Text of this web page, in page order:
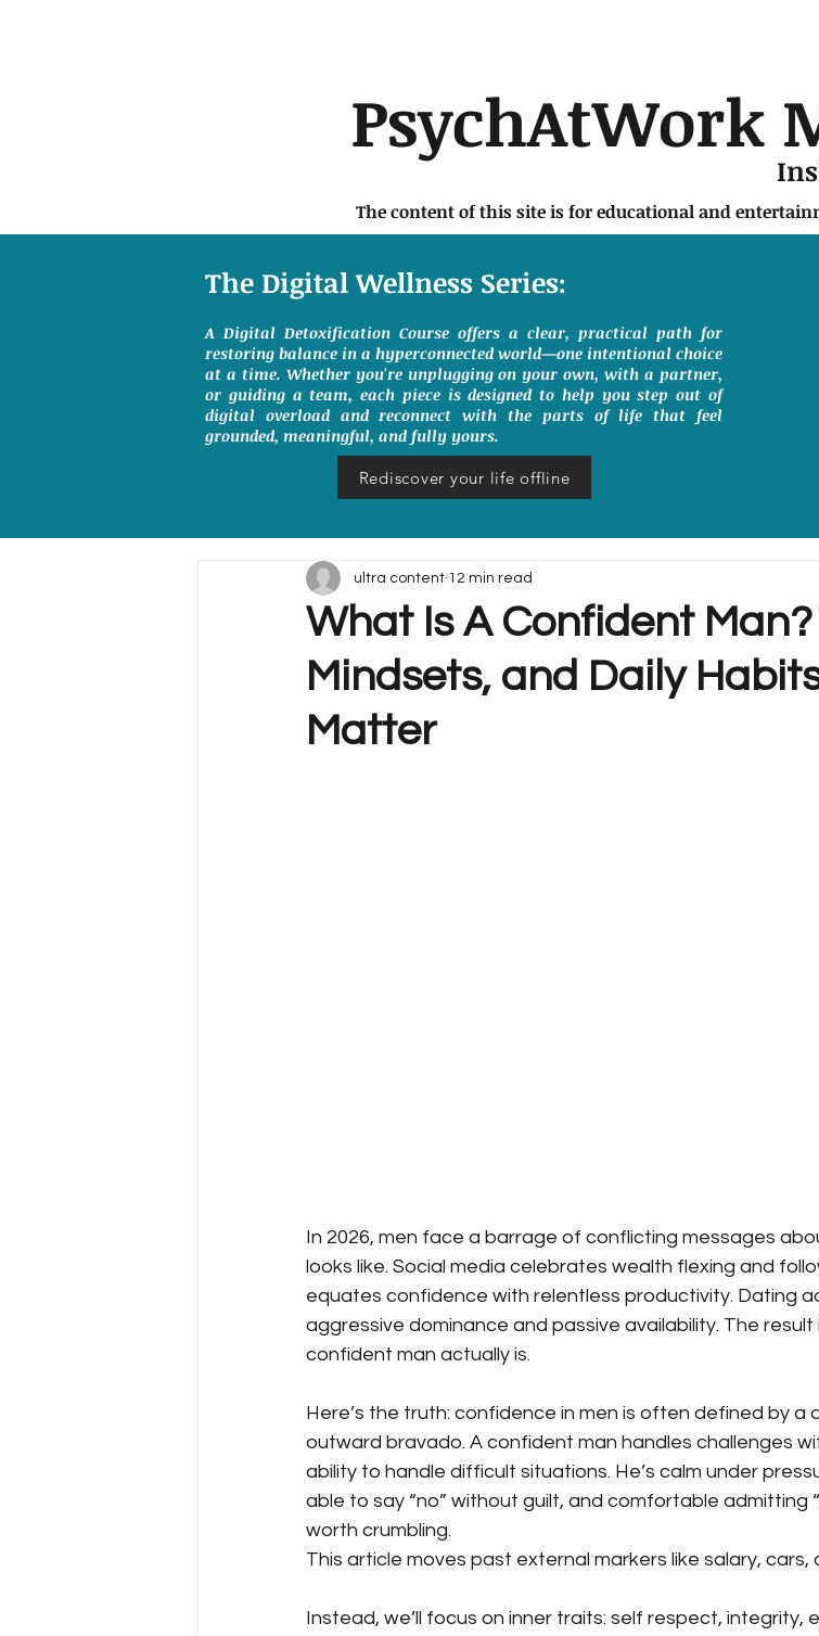
PsychAtWork
The content of this site is for educational and
The Digital Wellness Series:
A Digital Detoxification Course offers a clear, practical path for
restoring balance in a hyperconnected world—one intentional choice
at a time. Whether you're unplugging on your own, with a partner,
or guiding a team, each piece is designed to help you step out of
digital overload and reconnect with the parts of life that feel
grounded, meaningful, and fully yours.
Rediscover your life offline
What Is A Confident
Mindsets, and Daily
Matter
ultra content 12 min read
In 2026, men face a barrage of conflicting messages
looks like. Social media celebrates wealth flexing and
equates confidence with relentless productivity. Dating
aggressive dominance and passive availability. The
confident man actually is.
Here’s the truth: confidence in men is often defined by
outward bravado. A confident man handles challenges
ability to handle difficult situations. He’s calm under
able to say “no” without guilt, and comfortable admitting
worth crumbling.
This article moves past external markers like salary, cars,
Instead, we’ll focus on inner traits: self respect, integrity,